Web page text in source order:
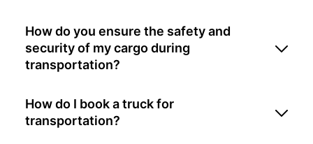
How do you ensure the safety and
security of my cargo during
transportation?
How do I book a truck for
transportation?